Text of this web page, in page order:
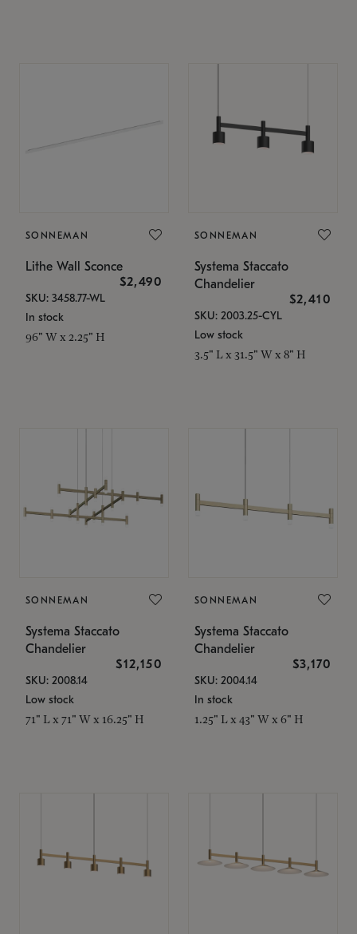
SONNEMAN
Lithe Wall Sconce
$2,490
SKU: 3458.77-WL
In stock
96" W x 2.25" H
SONNEMAN
Systema Staccato
Chandelier
$2,410
SKU: 2003.25-CYL
Low stock
3.5" L x 31.5" W x 8" H
SONNEMAN
Systema Staccato
Chandelier
$12,150
SKU: 2008.14
Low stock
71" L x 71" W x 16.25" H
SONNEMAN
Systema Staccato
Chandelier
$3,170
SKU: 2004.14
In stock
1.25" L x 43" W x 6" H